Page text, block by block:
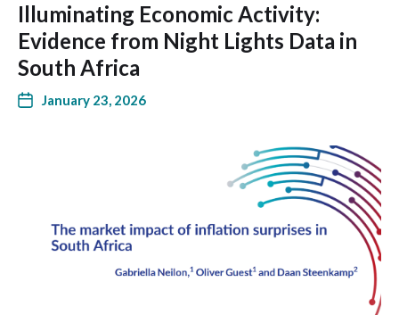
Illuminating Economic Activity:
Evidence from Night Lights Data in
South Africa
January 23, 2026